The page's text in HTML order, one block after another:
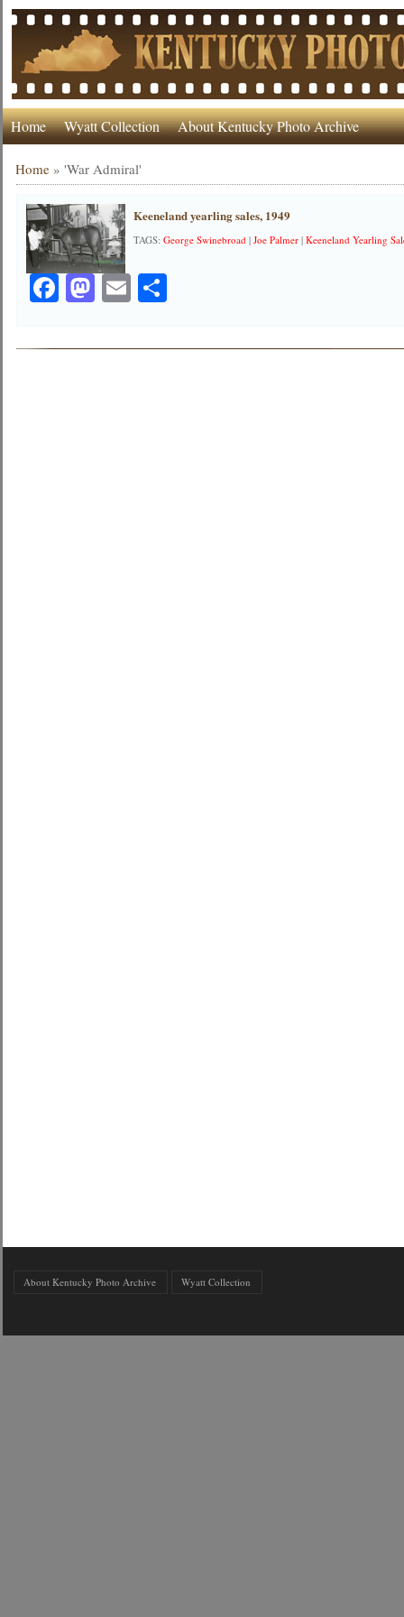
Home Wyatt Collection About Kentucky Photo Archive
Home »'War Admiral'
Keeneland yearling sales, 1949
TAGS:George Swinebroad |Joe Palmer |Keeneland Yearling
Facebook
Mastodon
EmailShare
About Kentucky Photo Archive Wyatt Collection